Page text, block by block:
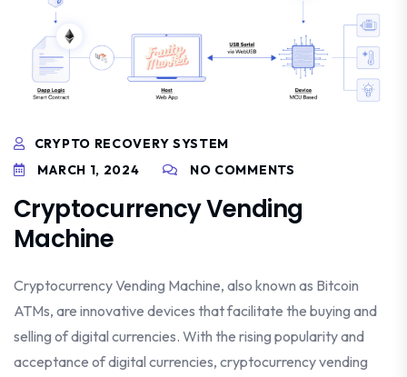
CRYPTO RECOVERY SYSTEM
MARCH 1, 2024
NO COMMENTS
Cryptocurrency Vending
Machine
Cryptocurrency Vending Machine, also known as Bitcoin
ATMs, are innovative devices that facilitate the buying and
selling of digital currencies. With the rising popularity and
acceptance of digital currencies, cryptocurrency vending